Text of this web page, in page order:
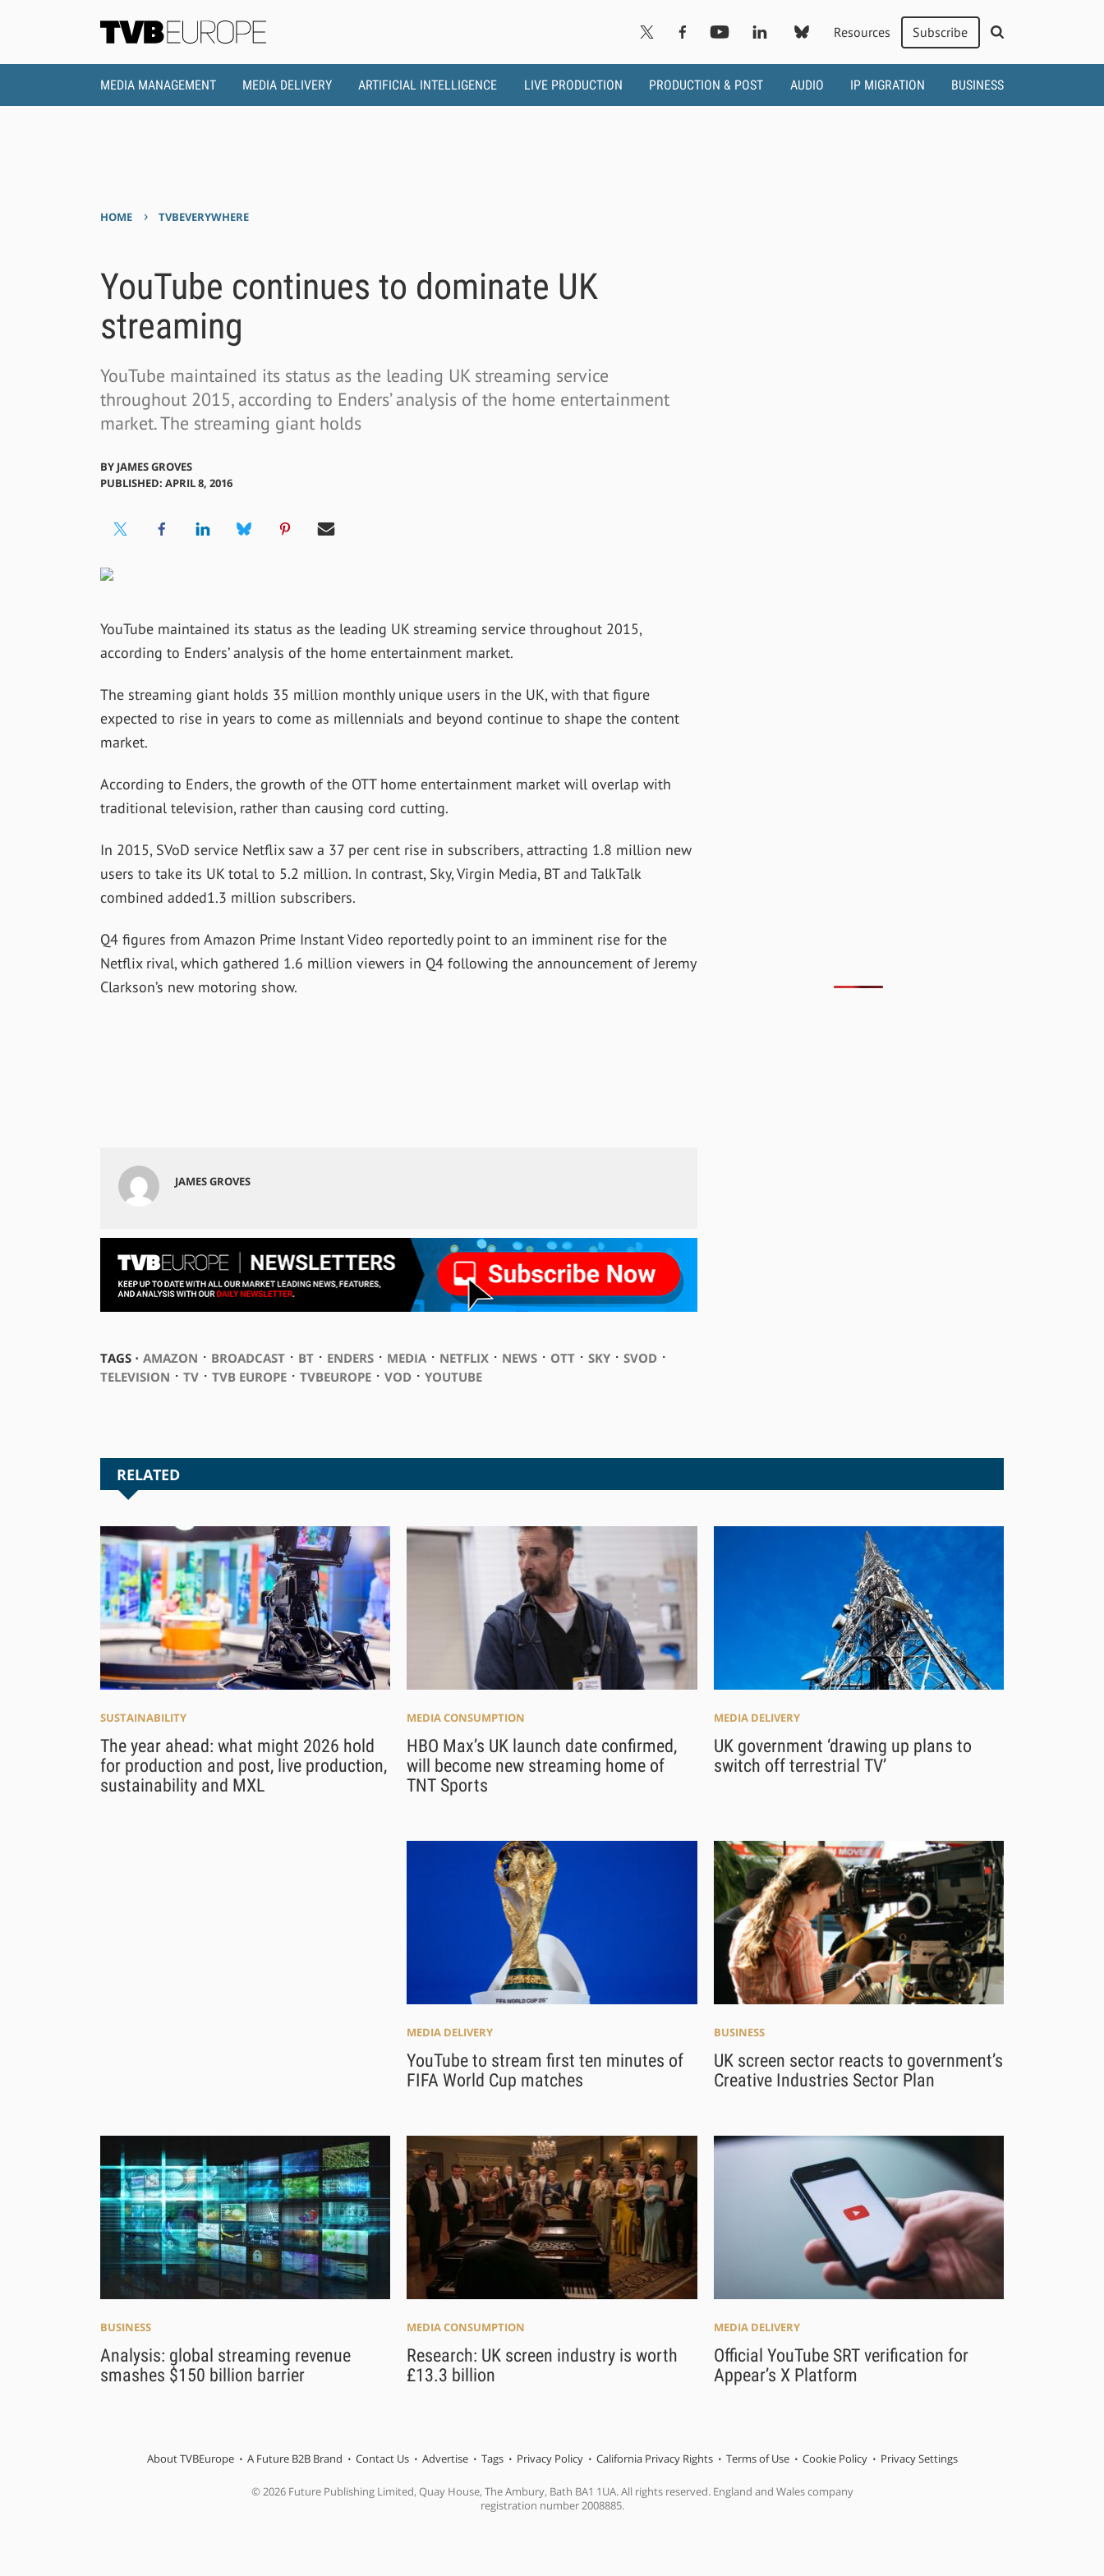
Resources Subscribe
MEDIA MANAGEMENT MEDIA DELIVERY ARTIFICIAL INTELLIGENCE LIVE PRODUCTION PRODUCTION & POST AUDIO IP MIGRATION BUSINESS
HOME › TVBEVERYWHERE
YouTube continues to dominate UK
streaming
YouTube maintained its status as the leading UK streaming service
throughout 2015, according to Enders’ analysis of the home entertainment
market. The streaming giant holds
BY JAMES GROVES
PUBLISHED: APRIL 8, 2016
YouTube maintained its status as the leading UK streaming service throughout 2015,
according to Enders’ analysis of the home entertainment market.
The streaming giant holds 35 million monthly unique users in the UK, with that figure
expected to rise in years to come as millennials and beyond continue to shape the content
market.
According to Enders, the growth of the OTT home entertainment market will overlap with
traditional television, rather than causing cord cutting.
In 2015, SVoD service Netflix saw a 37 per cent rise in subscribers, attracting 1.8 million new
users to take its UK total to 5.2 million. In contrast, Sky, Virgin Media, BT and TalkTalk
combined added1.3 million subscribers.
Q4 figures from Amazon Prime Instant Video reportedly point to an imminent rise for the
Netflix rival, which gathered 1.6 million viewers in Q4 following the announcement of Jeremy
Clarkson’s new motoring show.
JAMES GROVES
TAGS ⋅ AMAZON ⋅ BROADCAST⋅ BT⋅ ENDERS⋅ MEDIA⋅ NETFLIX⋅ NEWS⋅ OTT⋅ SKY⋅ SVOD⋅
TELEVISION ⋅ TV⋅ TVB EUROPE⋅ TVBEUROPE⋅ VOD⋅ YOUTUBE
RELATED
SUSTAINABILITY
The year ahead: what might 2026 hold
for production and post, live production,
sustainability and MXL
MEDIA CONSUMPTION
HBO Max’s UK launch date confirmed,
will become new streaming home of
TNT Sports
MEDIA DELIVERY
UK government ‘drawing up plans to
switch off terrestrial TV’
MEDIA DELIVERY
YouTube to stream first ten minutes of
FIFA World Cup matches
BUSINESS
UK screen sector reacts to government’s
Creative Industries Sector Plan
BUSINESS
Analysis: global streaming revenue
smashes $150 billion barrier
MEDIA CONSUMPTION
Research: UK screen industry is worth
£13.3 billion
MEDIA DELIVERY
Official YouTube SRT verification for
Appear’s X Platform
About TVBEurope A Future B2B Brand Contact Us Advertise Tags Privacy Policy California Privacy Rights Terms of Use Cookie Policy Privacy Settings
© 2026 Future Publishing Limited, Quay House, The Ambury, Bath BA1 1UA. All rights reserved. England and Wales company
registration number 2008885.